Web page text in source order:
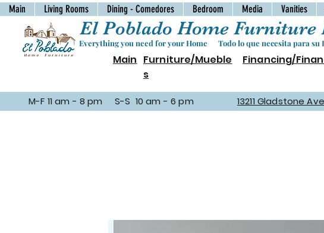
Main Living Rooms Dining - Comedores Bedroom Media Vanities
El Poblado Home Furniture
Everything you need for your Home Todo lo que necesita para su
Main Furniture/Mueble
s
Financing/
M-F 11 am - 8 pm S-S 10 am - 6 pm 13211 Gladstone